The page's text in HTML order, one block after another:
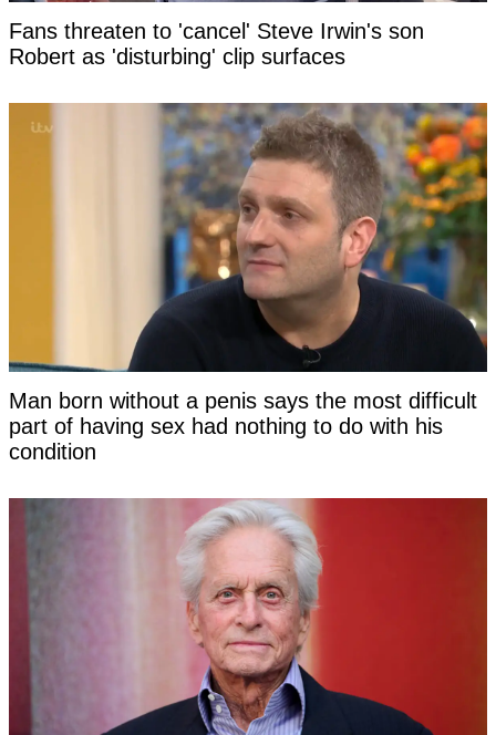
Fans threaten to 'cancel' Steve Irwin's son
Robert as 'disturbing' clip surfaces
Man born without a penis says the most difficult
part of having sex had nothing to do with his
condition